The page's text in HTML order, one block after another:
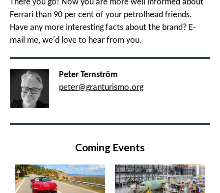
There you go! Now you are more well informed about
Ferrari than 90 per cent of your petrolhead friends.
Have any more interesting facts about the brand? E-
mail me, we'd love to hear from you.
Peter Ternström
peter@granturismo.org
Coming Events